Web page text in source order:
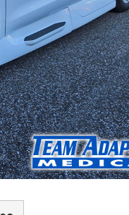
Panama City, FL
Get Directions
(850) 522-0059